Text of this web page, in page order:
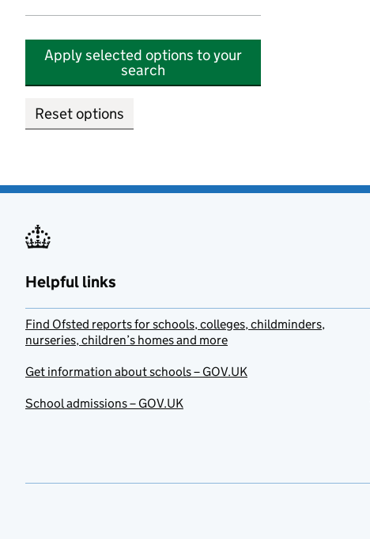
Apply selected options to your
search
Reset options
Helpful links
Find Ofsted reports for schools, colleges, childminders,
nurseries, children’s homes and more
Get information about schools – GOV.UK
School admissions – GOV.UK